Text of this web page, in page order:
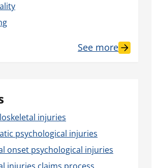
See more
injuries
psychological injuries
onset psychological injuries